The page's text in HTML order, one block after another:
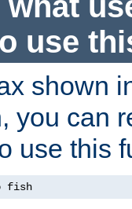
use
shown
you can
use this
fish